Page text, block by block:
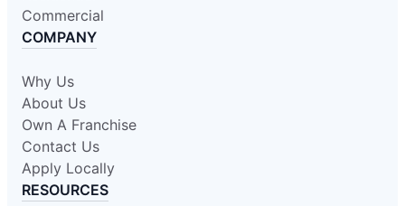
Commercial
COMPANY
Why Us
About Us
Own A Franchise
Contact Us
Apply Locally
RESOURCES